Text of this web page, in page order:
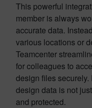
This powerful
member is always
accurate data.
various locations or
Teamcenter
for colleagues to
design files securely.
design data is not
and protected.